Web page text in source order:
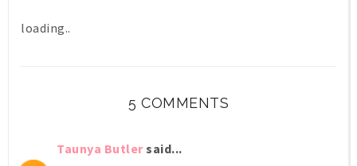
loading..
5 COMMENTS
Taunya Butlersaid...